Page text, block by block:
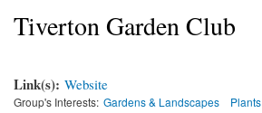
Tiverton Garden Club
Link(s): Website
Group's Interests: Gardens & Landscapes Plants